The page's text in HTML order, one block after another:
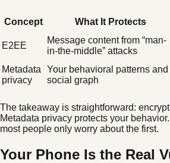
Concept What It Protects
E2EE
Message content from “man-
in-the-middle” attacks
Metadata
privacy
Your behavioral patterns and
social graph
The takeaway is straightforward:
Metadata privacy protects your
most people only worry about the first.
Your Phone Is the Real